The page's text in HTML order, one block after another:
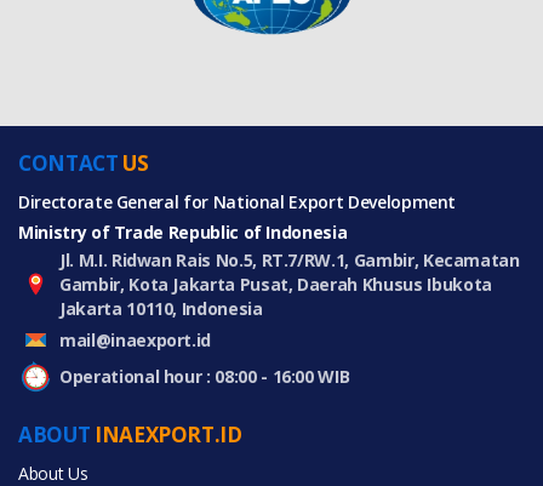
CONTACT US
Directorate General for National Export Development
Ministry of Trade Republic of Indonesia
Jl. M.I. Ridwan Rais No.5, RT.7/RW.1, Gambir, Kecamatan
Gambir, Kota Jakarta Pusat, Daerah Khusus Ibukota
Jakarta 10110, Indonesia
mail@inaexport.id
Operational hour : 08:00 - 16:00 WIB
ABOUT INAEXPORT.ID
About Us